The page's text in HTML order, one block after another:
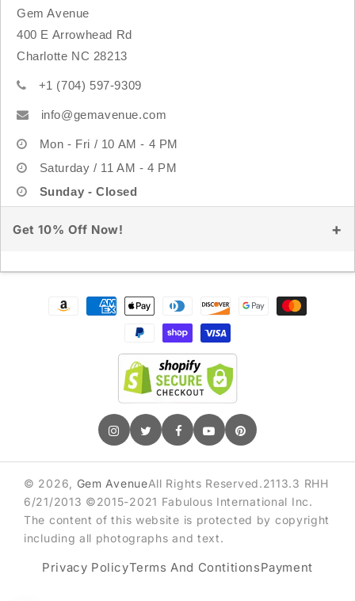
Rings
Gem Avenue
400 E Arrowhead Rd
Charlotte NC 28213
+1 (704) 597-9309
info@gemavenue.com
Mon - Fri / 10 AM - 4 PM
Saturday / 11 AM - 4 PM
Sunday - Closed
Get 10% Off Now!
GET 10% OFF
Payment
© 2026, Gem AvenueAll Rights Reserved.2113.3 RHH
6/21/2013 ©2015-2021 Fabulous International Inc.
The content of this website is protected by copyright
including all photographs and text.
Privacy PolicyTerms And ContitionsPayment